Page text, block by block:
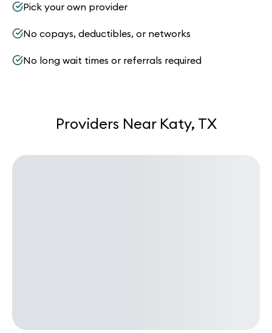
Pick your own provider
No copays, deductibles, or networks
No long wait times or referrals required
Providers Near Katy, TX